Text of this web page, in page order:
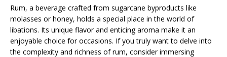
Rum, a beverage crafted from sugarcane byproducts like
molasses or honey, holds a special place in the world of
libations. Its unique flavor and enticing aroma make it an
enjoyable choice for occasions. If you truly want to delve into
the complexity and richness of rum, consider immersing